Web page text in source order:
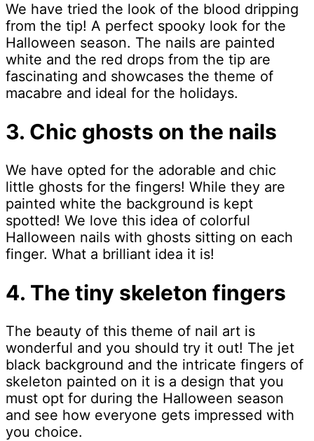
We have tried the look of the blood dripping
from the tip! A perfect spooky look for the
Halloween season. The nails are painted
white and the red drops from the tip are
fascinating and showcases the theme of
macabre and ideal for the holidays.
3. Chic ghosts on the nails
We have opted for the adorable and chic
little ghosts for the fingers! While they are
painted white the background is kept
spotted! We love this idea of colorful
Halloween nails with ghosts sitting on each
finger. What a brilliant idea it is!
4. The tiny skeleton fingers
The beauty of this theme of nail art is
wonderful and you should try it out! The jet
black background and the intricate fingers of
skeleton painted on it is a design that you
must opt for during the Halloween season
and see how everyone gets impressed with
you choice.